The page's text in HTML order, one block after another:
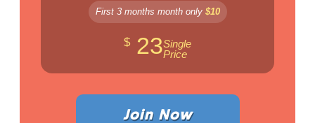
First 3 months month only $10
$ 23Single
Price
Join Now